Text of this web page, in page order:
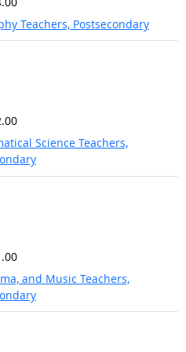
Teachers, Postsecondary
Science Teachers,
and Music Teachers,